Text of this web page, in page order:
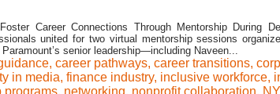
Career Connections Through Mentorship During
united for two virtual mentorship sessions
senior leadership—including Naveen...
, career pathways, career transitions,
in media, finance industry, inclusive workforce,
programs, networking, nonprofit collaboration,